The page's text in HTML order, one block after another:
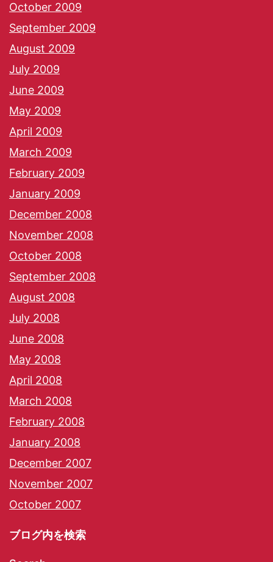
October 2009
September 2009
August 2009
July 2009
June 2009
May 2009
April 2009
March 2009
February 2009
January 2009
December 2008
November 2008
October 2008
September 2008
August 2008
July 2008
June 2008
May 2008
April 2008
March 2008
February 2008
January 2008
December 2007
November 2007
October 2007
ブログ内を検索